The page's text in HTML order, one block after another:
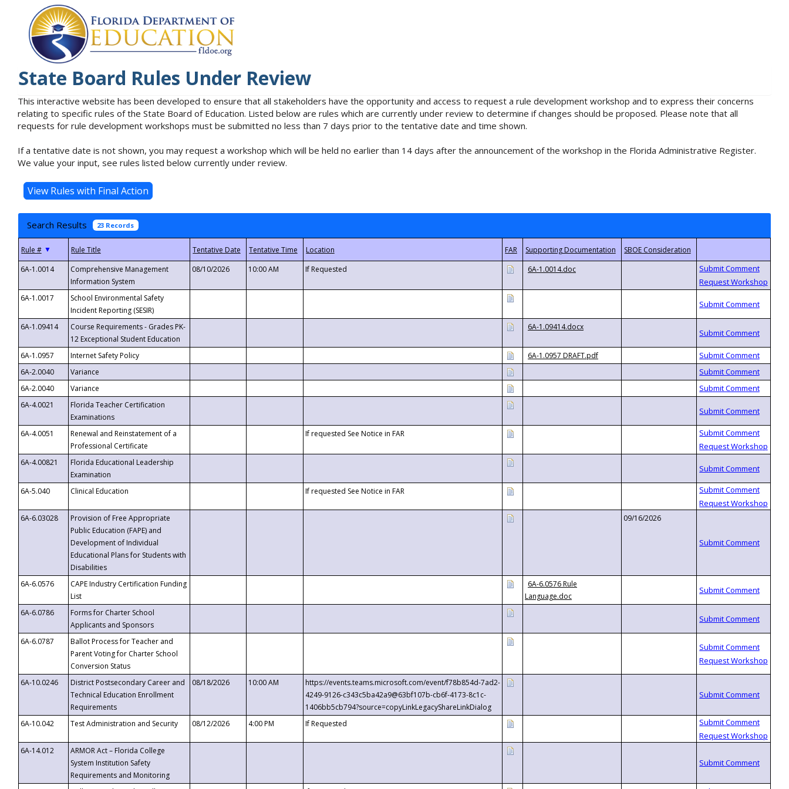
State Board Rules Under Review
This interactive website has been developed to ensure that all stakeholders have the opportunity and access to request a rule development workshop and to express their concerns
relating to specific rules of the State Board of Education. Listed below are rules which are currently under review to determine if changes should be proposed. Please note that all
requests for rule development workshops must be submitted no less than 7 days prior to the tentative date and time shown.
If a tentative date is not shown, you may request a workshop which will be held no earlier than 14 days after the announcement of the workshop in the Florida Administrative Register.
We value your input, see rules listed below currently under review.
Search Results 23 Records
▼
6A-1.0014
Comprehensive Management
Information System
08/10/2026 10:00 AM If Requested 6A-1.0014.doc
6A-1.0017
School Environmental Safety
Incident Reporting (SESIR)
6A-1.09414
Course Requirements - Grades PK-
12 Exceptional Student Education
6A-1.09414.docx
6A-1.0957 Internet Safety Policy
6A-1.0957 DRAFT.pdf
6A-2.0040
Variance
6A-2.0040
Variance
6A-4.0021
Florida Teacher Certification
Examinations
6A-4.0051
Renewal and Reinstatement of a
Professional Certificate
If requested See Notice in FAR
6A-4.00821
Florida Educational Leadership
Examination
6A-5.040
Clinical Education If requested See Notice in FAR
6A-6.03028
Provision of Free Appropriate
Public Education (FAPE) and
Development of Individual
Educational Plans for Students with
Disabilities
09/16/2026
6A-6.0576
CAPE Industry Certification Funding
List
6A-6.0576 Rule
Language.doc
6A-6.0786
Forms for Charter School
Applicants and Sponsors
6A-6.0787
Ballot Process for Teacher and
Parent Voting for Charter School
Conversion Status
6A-10.0246
District Postsecondary Career and
Technical Education Enrollment
Requirements
08/18/2026 10:00 AM
https://events.teams.microsoft.com/event/f78b854d-7ad2-
4249-9126-c343c5ba42a9@63bf107b-cb6f-4173-8c1c-
1406bb5cb794?source=copyLinkLegacyShareLinkDialog
6A-10.042
Test Administration and Security 08/12/2026 4:00 PM If Requested
6A-14.012
ARMOR Act – Florida College
System Institution Safety
Requirements and Monitoring